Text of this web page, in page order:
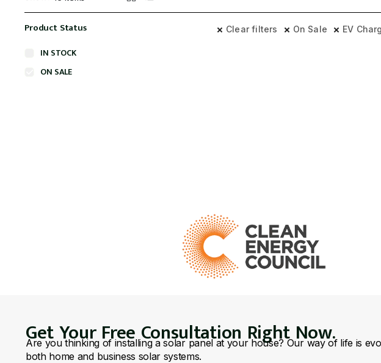
Clear filters On Sale EV
Product Status
IN STOCK
ON SALE
Get Your Free Consultation Right Now.
Are you thinking of installing a solar panel at your house? Our way of life is
both home and business solar systems.